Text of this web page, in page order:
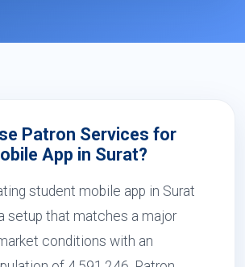
Patron Services for
App in Surat?
student mobile app in Surat
setup that matches a major
conditions with an